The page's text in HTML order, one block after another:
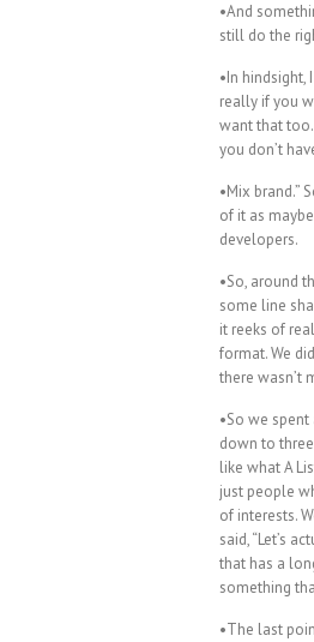
•And
still do the
•In
really if you
want that
you don’t
•Mix brand.”
of it as
developers.
•So, around
some line
it reeks of
format. We
there wasn’t
•So we
down to
like what A
just people
of interests.
said, “Let’s
that has a
something
•The last